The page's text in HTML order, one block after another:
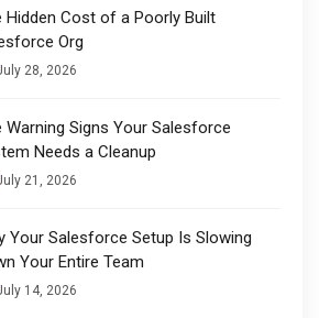
Hidden Cost of a Poorly Built
Org
28, 2026
Warning Signs Your Salesforce
Needs a Cleanup
21, 2026
Your Salesforce Setup Is Slowing
Your Entire Team
14, 2026